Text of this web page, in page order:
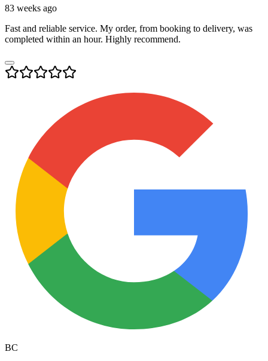
83 weeks ago
Fast and reliable service. My order, from booking to delivery, was
completed within an hour. Highly recommend.
BC